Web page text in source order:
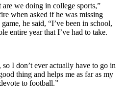
we doing in college sports,”
when asked if he was missing
he said, “I’ve been in school,
entire year that I’ve had to take.
I don’t ever actually have to go in
thing and helps me as far as my
to football.”